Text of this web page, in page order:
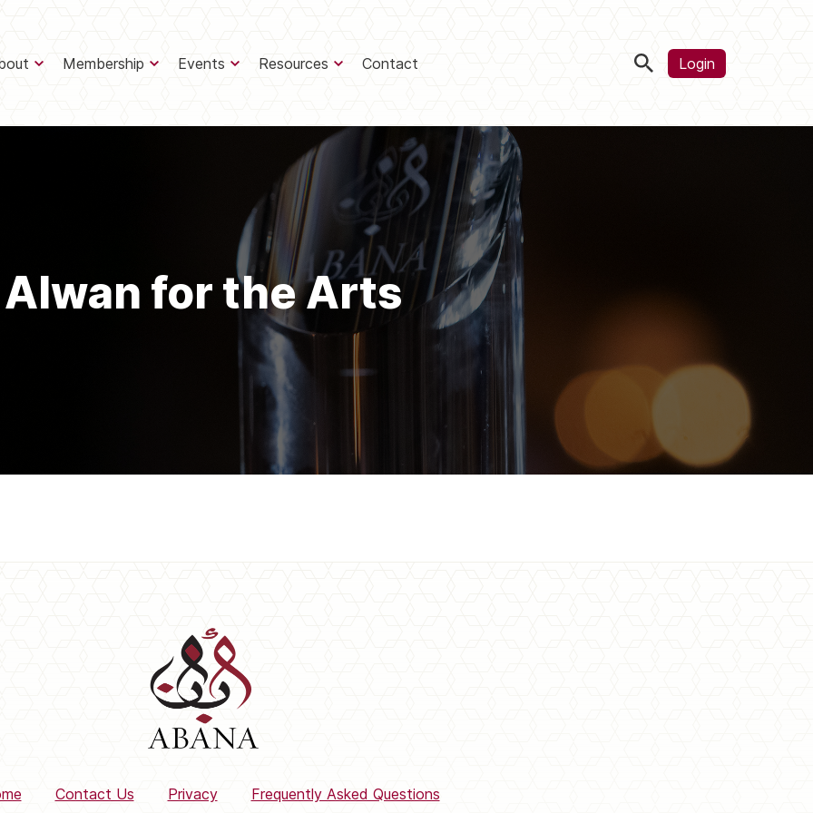
Membership Events Resources Contact Login
Alwan for the Arts
Contact Us Privacy Frequently Asked Questions